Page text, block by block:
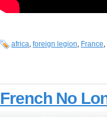
africa, foreign legion, France,
French No